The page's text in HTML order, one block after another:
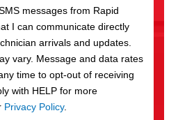
messages from Rapid
I can communicate directly
arrivals and updates.
vary. Message and data rates
time to opt-out of receiving
with HELP for more
Privacy Policy.